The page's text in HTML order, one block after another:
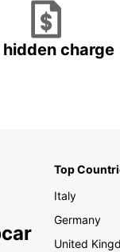
hidden charge
Top
Italy
Germany
United